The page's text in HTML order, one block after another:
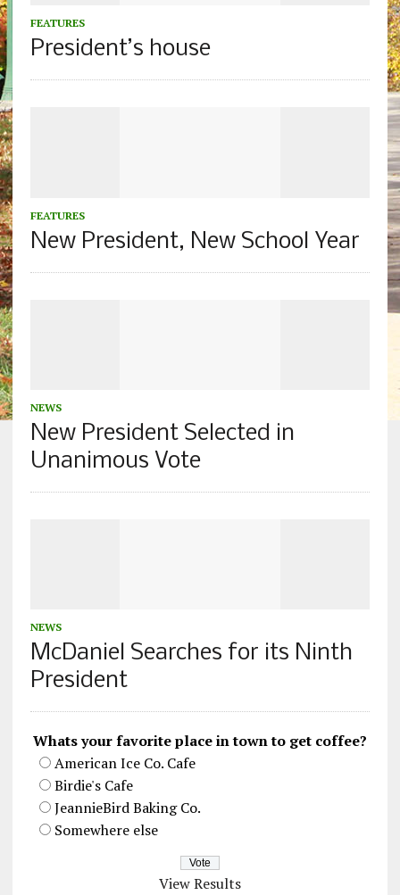
FEATURES
President’s house
FEATURES
New President, New School Year
NEWS
New President Selected in
Unanimous Vote
NEWS
McDaniel Searches for its Ninth
President
Whats your favorite place in town to get coffee?
American Ice Co. Cafe
Birdie's Cafe
JeannieBird Baking Co.
Somewhere else
View Results